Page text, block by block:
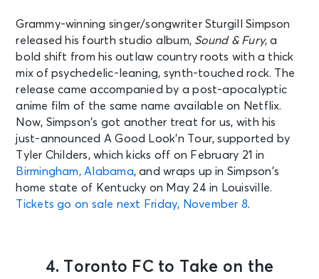
Grammy-winning singer/songwriter Sturgill Simpson
released his fourth studio album, Sound & Fury, a
bold shift from his outlaw country roots with a thick
mix of psychedelic-leaning, synth-touched rock. The
release came accompanied by a post-apocalyptic
anime film of the same name available on Netflix.
Now, Simpson’s got another treat for us, with his
just-announced A Good Look’n Tour, supported by
Tyler Childers, which kicks off on February 21 in
Birmingham, Alabama, and wraps up in Simpson’s
home state of Kentucky on May 24 in Louisville.
Tickets go on sale next Friday, November 8.
4. Toronto FC to Take on the